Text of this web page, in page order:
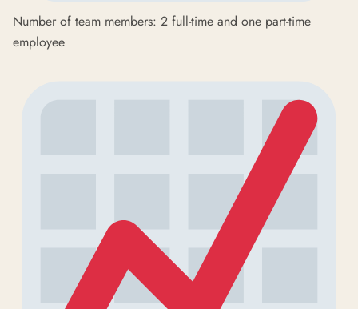
Number of team members: 2 full-time and one part-time
employee